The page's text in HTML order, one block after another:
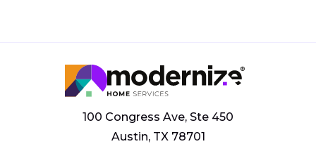
100 Congress Ave, Ste 450
Austin, TX 78701